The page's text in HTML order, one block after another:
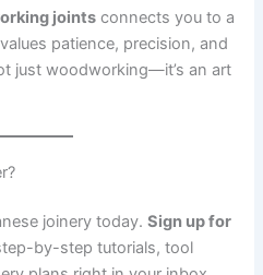
joints connects you to a
patience, precision, and
just woodworking—it’s an art
joinery today.Sign up for
by-step tutorials, tool